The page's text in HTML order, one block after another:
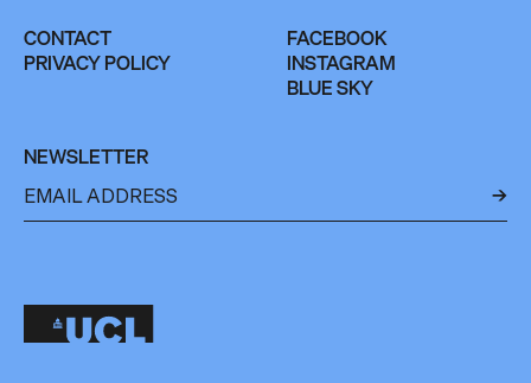
CONTACT
PRIVACY POLICY
FACEBOOK
INSTAGRAM
BLUE SKY
NEWSLETTER
←